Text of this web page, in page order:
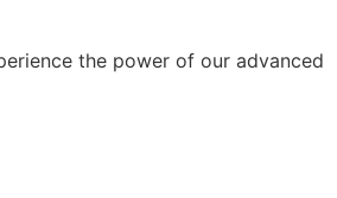
the power of our advanced